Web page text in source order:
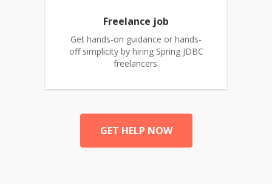
Freelance job
Get hands-on guidance or hands-
off simplicity by hiring Spring JDBC
freelancers.
GET HELP NOW